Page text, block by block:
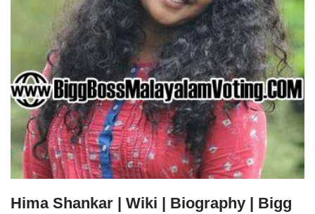
Hima Shankar | Wiki | Biography | Bigg